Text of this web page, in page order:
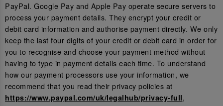
PayPal. Google Pay and Apple Pay operate secure servers to
process your payment details. They encrypt your credit or
debit card information and authorise payment directly. We only
keep the last four digits of your credit or debit card in order for
you to recognise and choose your payment method without
having to type in payment details each time. To understand
how our payment processors use your information, we
recommend that you read their privacy policies at
https://www.paypal.com/uk/legalhub/privacy-full,